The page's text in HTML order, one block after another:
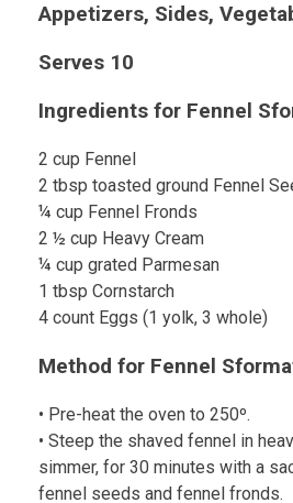
Appetizers, Sides,
Serves 10
Ingredients for Fennel
2 cup Fennel
2 tbsp toasted ground Fennel
¼ cup Fennel Fronds
2 ½ cup Heavy Cream
¼ cup grated Parmesan
1 tbsp Cornstarch
4 count Eggs (1 yolk, 3 whole)
Method for Fennel
• Pre-heat the oven to 250º.
• Steep the shaved fennel in
simmer, for 30 minutes with a
fennel seeds and fennel fronds.